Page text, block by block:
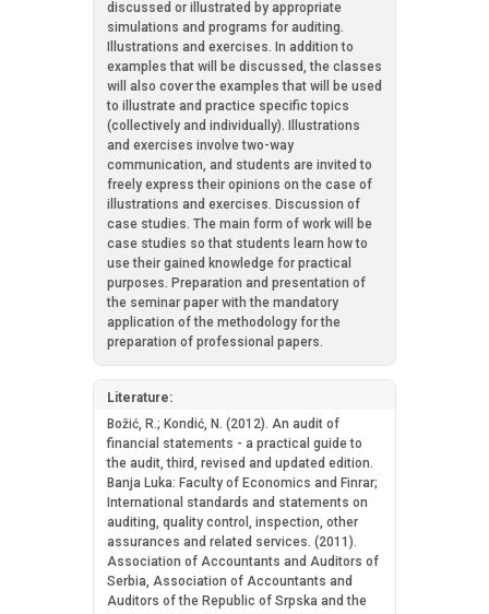
discussed or illustrated by appropriate
simulations and programs for auditing.
Illustrations and exercises. In addition to
examples that will be discussed, the classes
will also cover the examples that will be used
to illustrate and practice specific topics
(collectively and individually). Illustrations
and exercises involve two-way
communication, and students are invited to
freely express their opinions on the case of
illustrations and exercises. Discussion of
case studies. The main form of work will be
case studies so that students learn how to
use their gained knowledge for practical
purposes. Preparation and presentation of
the seminar paper with the mandatory
application of the methodology for the
preparation of professional papers.
Literature:
Božić, R.; Kondić, N. (2012). An audit of
financial statements - a practical guide to
the audit, third, revised and updated edition.
Banja Luka: Faculty of Economics and Finrar;
International standards and statements on
auditing, quality control, inspection, other
assurances and related services. (2011).
Association of Accountants and Auditors of
Serbia, Association of Accountants and
Auditors of the Republic of Srpska and the